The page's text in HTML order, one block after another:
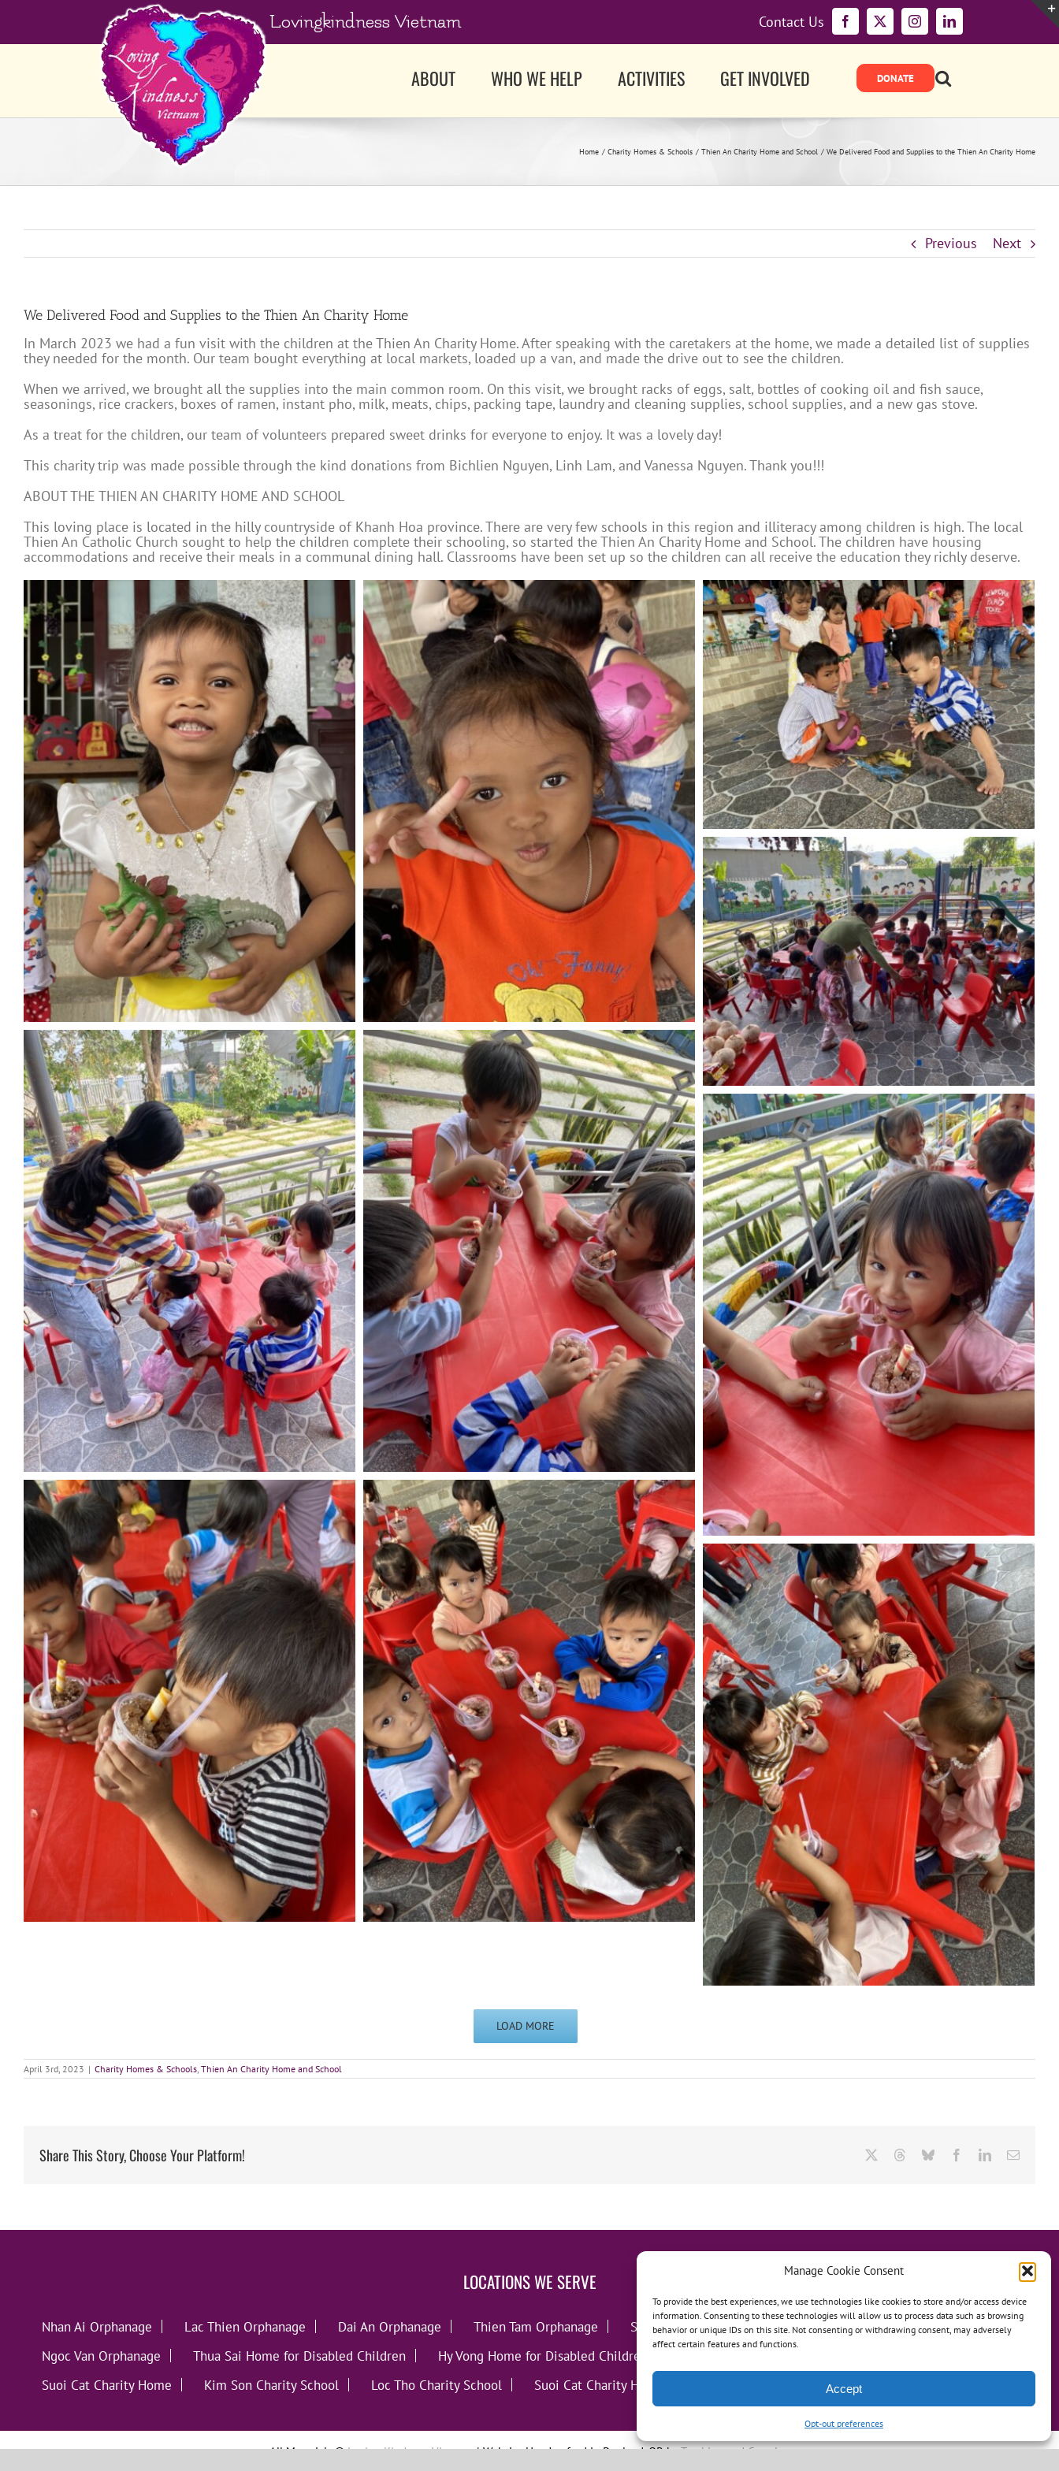
Manage Cookie Consent
To provide the best experiences, we use technologies like cookies to store and/or access device
information. Consenting to these technologies will allow us to process data such as browsing
behavior or unique IDs on this site. Not consenting or withdrawing consent, may adversely
affect certain features and functions.
Accept
Opt-out preferences
Lovingkindness Vietnam Facebook
X InstagramLinkedIn
Contact Us
ABOUT WHO WE HELP ACTIVITIES GET INVOLVED
Home Charity Homes & Schools Thien An Charity Home and School We Delivered Food and Supplies to the Thien An Charity Home
Previous Next
We Delivered Food and Supplies to the Thien An Charity Home
In March 2023 we had a fun visit with the children at the Thien An Charity Home. After speaking with the caretakers at the home, we made a detailed list of supplies
they needed for the month. Our team bought everything at local markets, loaded up a van, and made the drive out to see the children.
When we arrived, we brought all the supplies into the main common room. On this visit, we brought racks of eggs, salt, bottles of cooking oil and fish sauce,
seasonings, rice crackers, boxes of ramen, instant pho, milk, meats, chips, packing tape, laundry and cleaning supplies, school supplies, and a new gas stove.
As a treat for the children, our team of volunteers prepared sweet drinks for everyone to enjoy. It was a lovely day!
This charity trip was made possible through the kind donations from Bichlien Nguyen, Linh Lam, and Vanessa Nguyen. Thank you!!!
ABOUT THE THIEN AN CHARITY HOME AND SCHOOL
This loving place is located in the hilly countryside of Khanh Hoa province. There are very few schools in this region and illiteracy among children is high. The local
Thien An Catholic Church sought to help the children complete their schooling, so started the Thien An Charity Home and School. The children have housing
accommodations and receive their meals in a communal dining hall. Classrooms have been set up so the children can all receive the education they richly deserve.
LOAD MORE
April 3rd, 2023 | Charity Homes & Schools, Thien An Charity Home and School
Share This Story, Choose Your Platform! ThreadsBlueskyFacebookLinkedInEmail
LOCATIONS WE SERVE
Nhan Ai Orphanage Lac Thien Orphanage Dai An Orphanage Thien Tam Orphanage Song Lo Orphanage
Anh Dao Orphanage
Ngoc Van Orphanage
Thua Sai Home for Disabled Children Hy Vong Home for Disabled Children
Suoi Cat Charity Home
Kim Son Charity School Loc Tho Charity School Suoi Cat Charity Home
All Materials ©Loving Kindness Vietnam| Website Handcrafted in Portland, OR by Tumbleweed Creative